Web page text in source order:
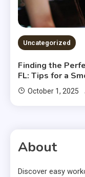
Uncategorized
Finding the
FL: Tips for a
October 1, 2025
About
Discover easy